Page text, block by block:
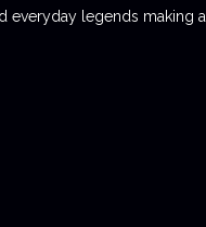
everyday legends making a